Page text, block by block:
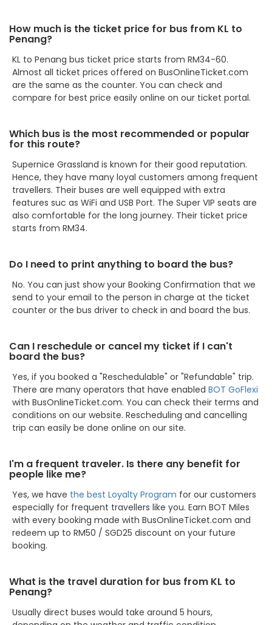
How much is the ticket price for bus from KL to
Penang?
KL to Penang bus ticket price starts from RM34-60.
Almost all ticket prices offered on BusOnlineTicket.com
are the same as the counter. You can check and
compare for best price easily online on our ticket portal.
Which bus is the most recommended or popular
for this route?
Supernice Grassland is known for their good reputation.
Hence, they have many loyal customers among frequent
travellers. Their buses are well equipped with extra
features suc as WiFi and USB Port. The Super VIP seats are
also comfortable for the long journey. Their ticket price
starts from RM34.
Do I need to print anything to board the bus?
No. You can just show your Booking Confirmation that we
send to your email to the person in charge at the ticket
counter or the bus driver to check in and board the bus.
Can I reschedule or cancel my ticket if I can't
board the bus?
Yes, if you booked a "Reschedulable" or "Refundable" trip.
There are many operators that have enabled BOT GoFlexi
with BusOnlineTicket.com. You can check their terms and
conditions on our website. Rescheduling and cancelling
trip can easily be done online on our site.
I'm a frequent traveler. Is there any benefit for
people like me?
Yes, we have the best Loyalty Program for our customers
especially for frequent travellers like you. Earn BOT Miles
with every booking made with BusOnlineTicket.com and
redeem up to RM50 / SGD25 discount on your future
booking.
What is the travel duration for bus from KL to
Penang?
Usually direct buses would take around 5 hours,